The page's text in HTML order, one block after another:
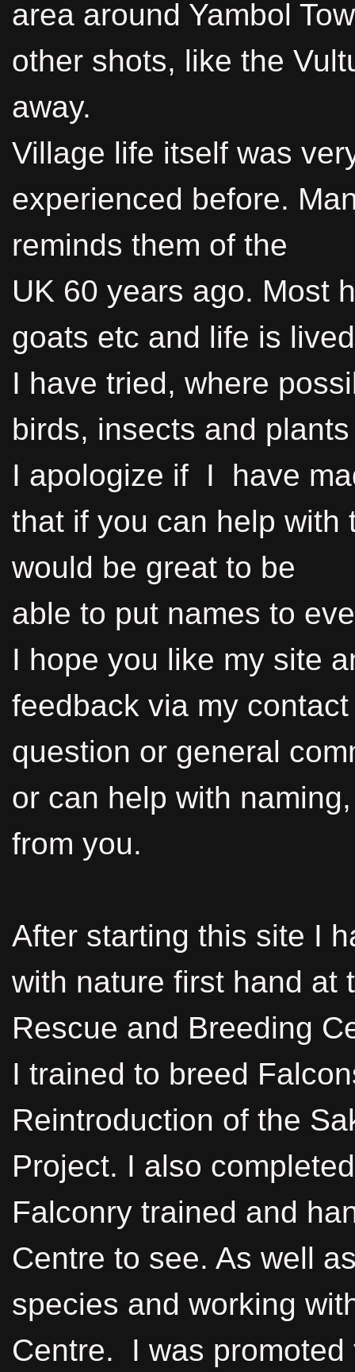
area around Yambol
other shots, like the
away.
Village life itself was
experienced before.
reminds them of the
UK 60 years ago. Most
goats etc and life is
I have tried, where
birds, insects and
I apologize if I have
that if you can help with
would be great to be
able to put names to
I hope you like my site
feedback via my
question or general
or can help with
from you.
After starting this site I
with nature first hand at
Rescue and Breeding
I trained to breed
Reintroduction of the
Project. I also
Falconry trained and
Centre to see. As well
species and working
Centre. I was